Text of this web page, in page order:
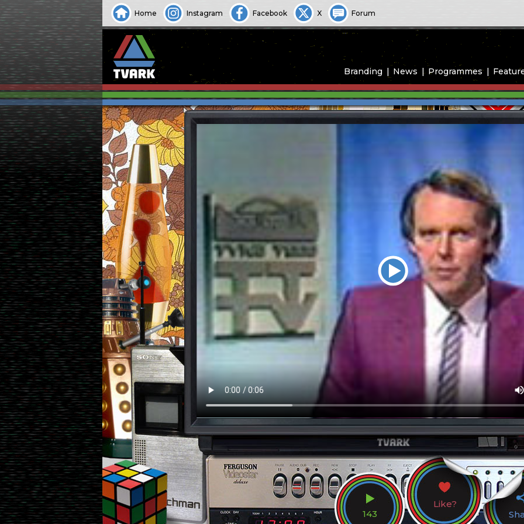
Home Instagram Facebook X Forum
Branding News Programmes
143
Like?